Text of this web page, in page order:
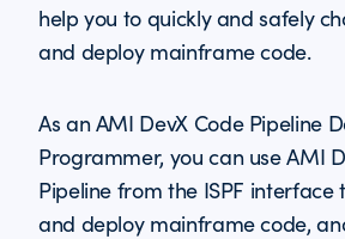
help you to quickly and safely
and deploy mainframe code.
As an AMI DevX Code Pipeline
Programmer, you can use AMI
Pipeline from the ISPF interface
and deploy mainframe code,